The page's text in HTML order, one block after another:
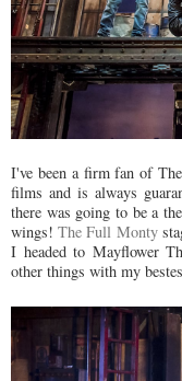
I've been a firm fan of
films and is always
there was going to be a
wings!The Full Monty
I headed to Mayflower
other things with my